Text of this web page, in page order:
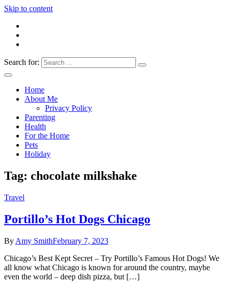
Skip to content
Everything4Family
Everything 4 Family – All for the family
Search for:
Home
About Me
Privacy Policy
Parenting
Health
For the Home
Pets
Holiday
Tag: chocolate milkshake
Travel
Portillo’s Hot Dogs Chicago
By Amy SmithFebruary 7, 2023
Chicago’s Best Kept Secret – Try Portillo’s Famous Hot Dogs! We
all know what Chicago is known for around the country, maybe
even the world – deep dish pizza, but […]